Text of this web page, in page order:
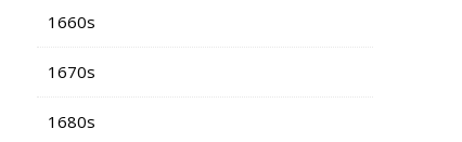
1660s
1670s
1680s